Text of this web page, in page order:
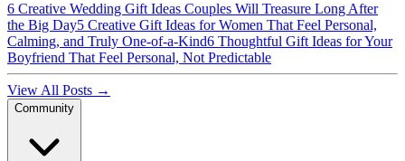
6 Creative Wedding Gift Ideas Couples Will Treasure Long After
the Big Day5 Creative Gift Ideas for Women That Feel Personal,
Calming, and Truly One-of-a-Kind6 Thoughtful Gift Ideas for Your
Boyfriend That Feel Personal, Not Predictable
View All Posts →
Community